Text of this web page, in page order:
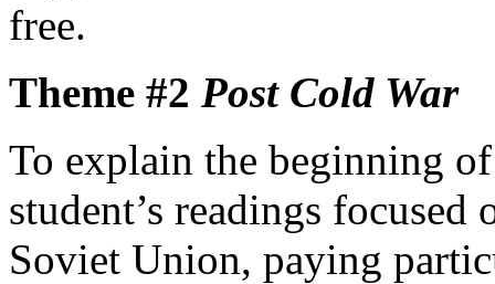
free.
Theme #2 Post Cold War
To explain the beginning
student’s readings
Soviet Union, paying